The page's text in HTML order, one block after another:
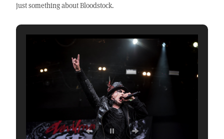
just something about Bloodstock.